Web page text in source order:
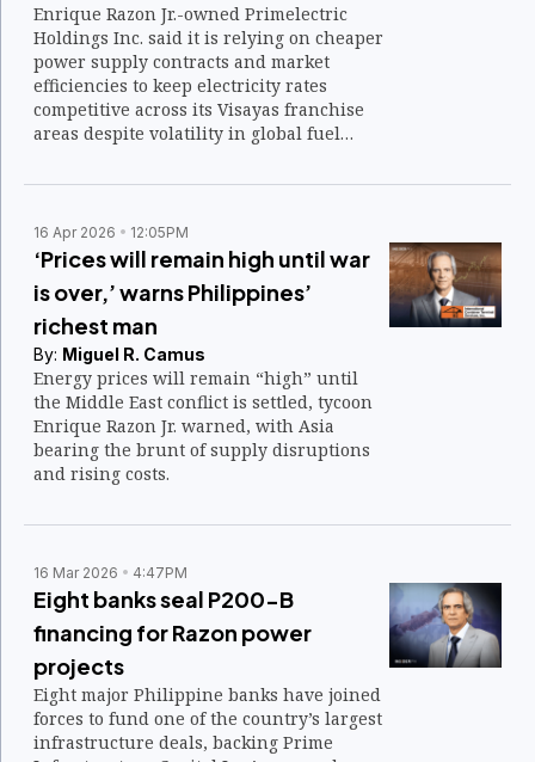
Enrique Razon Jr.-owned Primelectric
Holdings Inc. said it is relying on cheaper
power supply contracts and market
efficiencies to keep electricity rates
competitive across its Visayas franchise
areas despite volatility in global fuel
utilities in Iloilo, Negros, and Bohol
rates this month, making them among the
lowest in the region.
16 Apr 2026 12:05PM
‘Prices will remain high until war
is over,’ warns Philippines’
richest man
By: Miguel R. Camus
Energy prices will remain “high” until
the Middle East conflict is settled, tycoon
Enrique Razon Jr. warned, with Asia
bearing the brunt of supply disruptions
and rising costs.
16 Mar 2026 4:47PM
Eight banks seal P200-B
financing for Razon power
projects
Eight major Philippine banks have joined
forces to fund one of the country’s largest
infrastructure deals, backing Prime